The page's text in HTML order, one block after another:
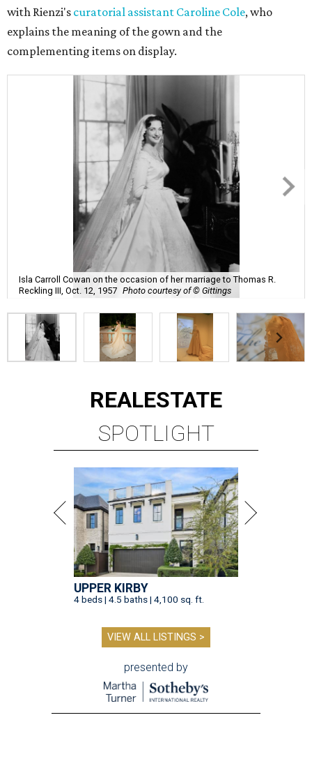
with Rienzi's curatorial assistant Caroline Cole, who
explains the meaning of the gown and the
complementing items on display.
Isla Carroll Cowan on the occasion of her marriage to Thomas R.
Reckling III, Oct. 12, 1957 Photo courtesy of © Gittings
REALESTATE
SPOTLIGHT
UPPER KIRBY
4 beds | 4.5 baths | 4,100 sq. ft.
VIEW ALL LISTINGS >
presented by